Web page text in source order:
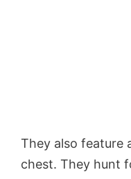
They also feature
chest. They hunt